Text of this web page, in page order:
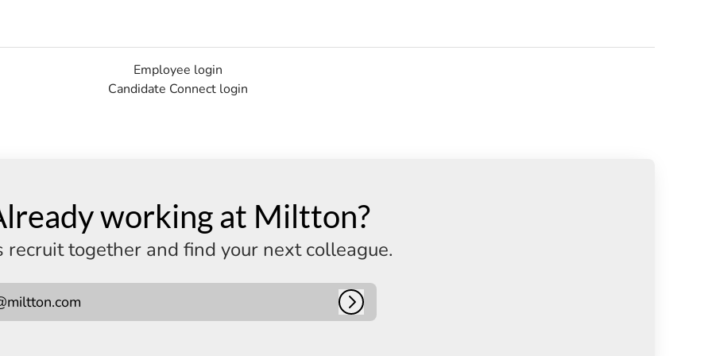
Employee login
Candidate Connect login
working at Miltton?
recruit together and find your next colleague.
Log in